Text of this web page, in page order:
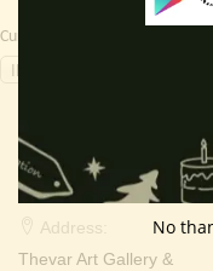
Currency Switcher
Contact Info
Address:
Thevar Art Gallery &
No